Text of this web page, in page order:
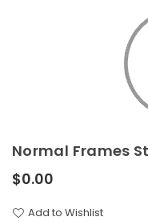
Normal Frames
Regular
$0.00
Add to Wishlist